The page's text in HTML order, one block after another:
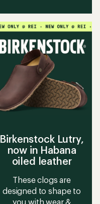
Birkenstock Lutry,
now in Habana
oiled leather
These clogs are
designed to shape to
you with wear &